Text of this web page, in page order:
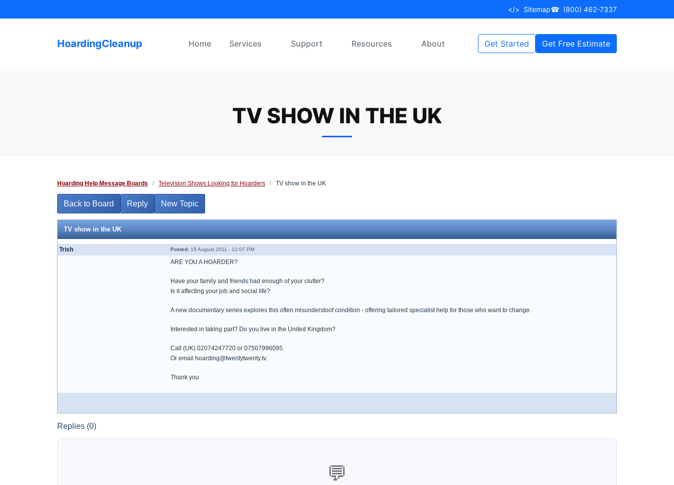
to
</> Sitemap☎ (800) 462-7337
HoardingCleanup Home Services Support Resources About Get Started Get Free Estimate
TV SHOW IN THE UK
Hoarding Help Message Boards / Television Shows Looking for Hoarders / TV show in the UK
Back to Board Reply New Topic
TV show in the UK
Trish Posted: 15 August 2011 - 12:07 PM
ARE YOU A HOARDER?
Have your family and friends had enough of your clutter?
Is it affecting your job and social life?
A new documentary series explores this often misunderstoof condition - offering tailored specialist help for those who want to change.
Interested in taking part? Do you live in the United Kingdom?
Call (UK) 02074247720 or 07507996095.
Or email hoarding@twentytwenty.tv.
Thank you
Replies (0)
💬